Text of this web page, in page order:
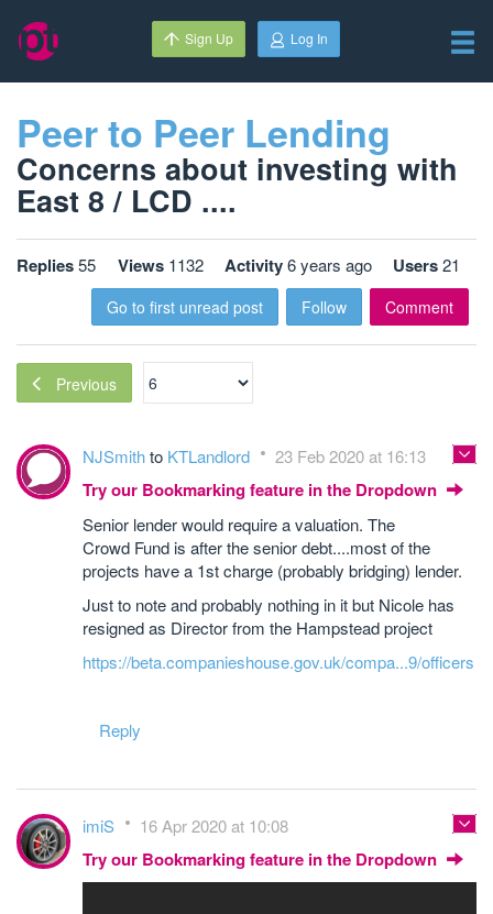
Sign Up Log In
Peer to Peer Lending
Concerns about investing with
East 8 / LCD ....
Replies55 Views 1132 Activity6 years ago Users21
Go to first unread post Follow Comment
Previous
NJSmithto KTLandlord 23 Feb 2020 at 16:13
Try our Bookmarking feature in the Dropdown
Senior lender would require a valuation. The
Crowd Fund is after the senior debt....most of the
projects have a 1st charge (probably bridging) lender.
Just to note and probably nothing in it but Nicole has
resigned as Director from the Hampstead project
https://beta.companieshouse.gov.uk/compa...9/officers
Reply
imiS 16 Apr 2020 at 10:08
Try our Bookmarking feature in the Dropdown